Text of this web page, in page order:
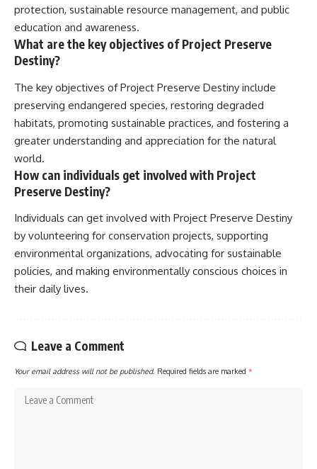
protection, sustainable resource management, and public
education and awareness.
What are the key objectives of Project Preserve
Destiny?
The key objectives of Project Preserve Destiny include
preserving endangered species, restoring degraded
habitats, promoting sustainable practices, and fostering a
greater understanding and appreciation for the natural
world.
How can individuals get involved with Project
Preserve Destiny?
Individuals can get involved with Project Preserve Destiny
by volunteering for conservation projects, supporting
environmental organizations, advocating for sustainable
policies, and making environmentally conscious choices in
their daily lives.
Leave a Comment
Your email address will not be published. Required fields are marked *